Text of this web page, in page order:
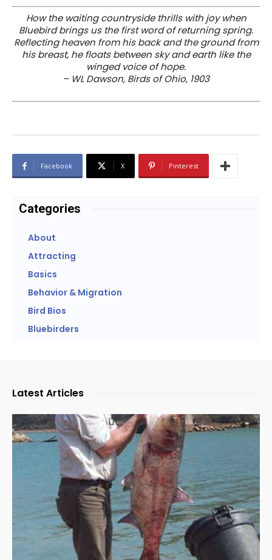
How the waiting countryside thrills with joy when
Bluebird brings us the first word of returning spring.
Reflecting heaven from his back and the ground from
his breast, he floats between sky and earth like the
winged voice of hope.
– WL Dawson, Birds of Ohio, 1903
Facebook X Pinterest
Categories
About
Attracting
Basics
Behavior & Migration
Bird Bios
Bluebirders
Latest Articles